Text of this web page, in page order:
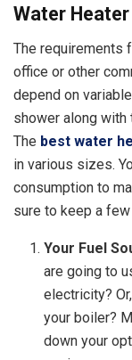
Water
The requirements
office or other
depend on
shower along with
The best water
in various sizes.
consumption to
sure to keep a
Your Fuel
are going to
electricity?
your boiler?
down your